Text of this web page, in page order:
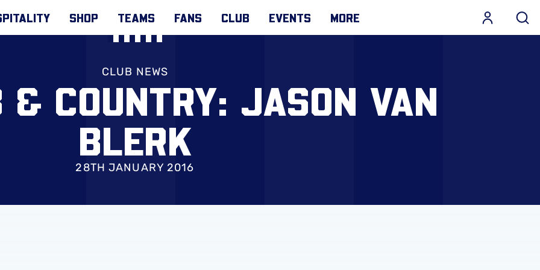
SHOP TEAMS FANS CLUB EVENTS MORE
CLUB NEWS
& COUNTRY: JASON VAN
BLERK
28TH JANUARY 2016